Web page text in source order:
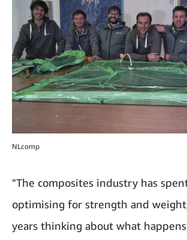
NLcomp
"The composites industry has
optimising for strength and
years thinking about what